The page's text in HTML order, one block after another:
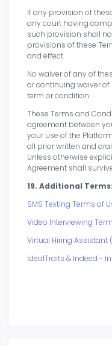
If any provision of
any court having
such provision shall
provisions of these
and effect.
No waiver of any of
or continuing waiver
term or condition.
These Terms and
agreement between
your use of the
all prior written and
Unless otherwise
Agreement shall
19. Additional Terms:
SMS Texting Terms of
Video Interviewing
Virtual Hiring Assistant
IdealTraits & Indeed -